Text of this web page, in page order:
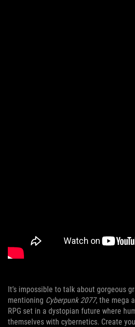
It’s impossible to talk about gorgeous
mentioning Cyberpunk 2077, the mega
RPG set in a dystopian future where
themselves with cybernetics. Create